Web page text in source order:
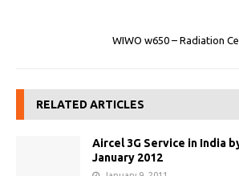
WIWO w650 – Radiation
RELATED ARTICLES
Aircel 3G Service in India
January 2012